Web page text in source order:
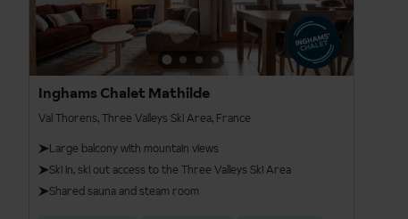
Inghams Chalet Mathilde
Val Thorens, Three Valleys Ski Area, France
Large balcony with mountain views
Ski in, ski out access to the Three Valleys Ski Area
Shared sauna and steam room